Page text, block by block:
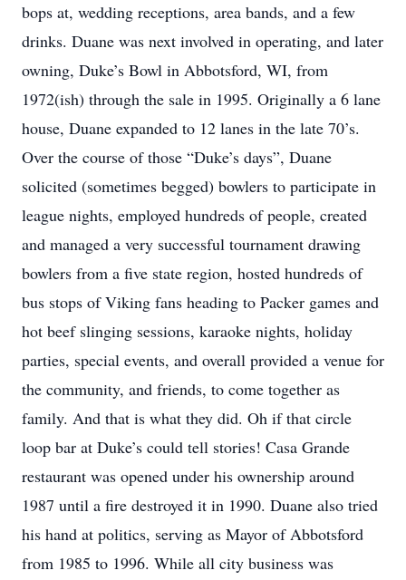
bops at, wedding receptions, area bands, and a few
drinks. Duane was next involved in operating, and later
owning, Duke’s Bowl in Abbotsford, WI, from
1972(ish) through the sale in 1995. Originally a 6 lane
house, Duane expanded to 12 lanes in the late 70’s.
Over the course of those “Duke’s days”, Duane
solicited (sometimes begged) bowlers to participate in
league nights, employed hundreds of people, created
and managed a very successful tournament drawing
bowlers from a five state region, hosted hundreds of
bus stops of Viking fans heading to Packer games and
hot beef slinging sessions, karaoke nights, holiday
parties, special events, and overall provided a venue for
the community, and friends, to come together as
family. And that is what they did. Oh if that circle
loop bar at Duke’s could tell stories! Casa Grande
restaurant was opened under his ownership around
1987 until a fire destroyed it in 1990. Duane also tried
his hand at politics, serving as Mayor of Abbotsford
from 1985 to 1996. While all city business was